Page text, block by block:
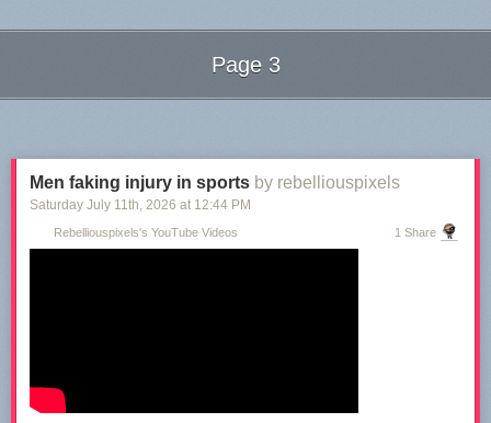
Next Page of Stories
Loading...
Page 3
Men faking injury in sports by rebelliouspixels
Saturday July 11 th , 2026 at 12:44 PM
Rebelliouspixels's YouTube Videos 1 Share